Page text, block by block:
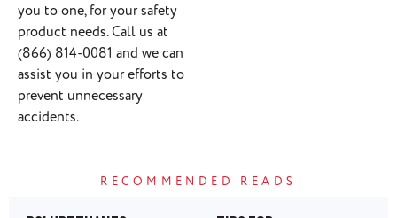
you to one, for your safety
product needs. Call us at
(866) 814-0081 and we can
assist you in your efforts to
prevent unnecessary
accidents.
RECOMMENDED READS